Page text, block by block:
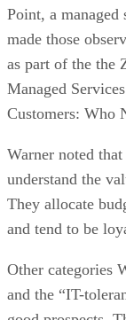
Point, a
made those
as part of the the
Managed
Customers: Who
Warner noted
understand the
They allocate
and tend to be
Other categories
and the “IT-